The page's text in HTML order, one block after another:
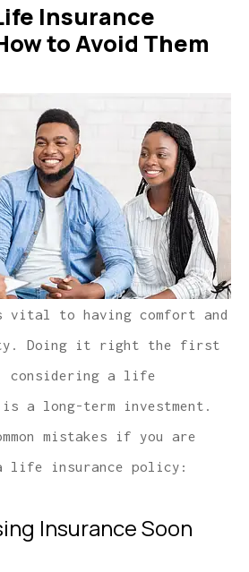
Insurance
to Avoid Them
vital to having comfort and
Doing it right the first
a life
a long-term investment.
mistakes if you are
life insurance policy:
Insurance Soon